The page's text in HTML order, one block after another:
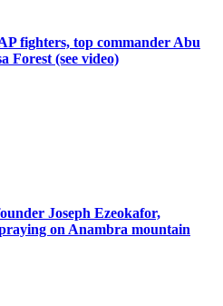
fighters, top commander Abu
Forest (see video)
Joseph Ezeokafor,
on Anambra mountain